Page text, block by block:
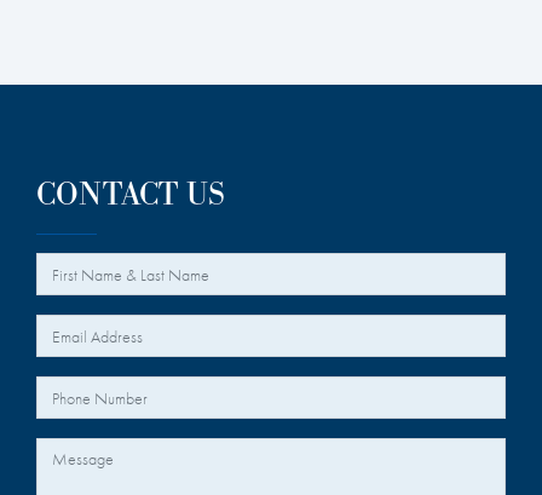
CONTACT US
Your Name
Your Email *
Your Phone Number
Message